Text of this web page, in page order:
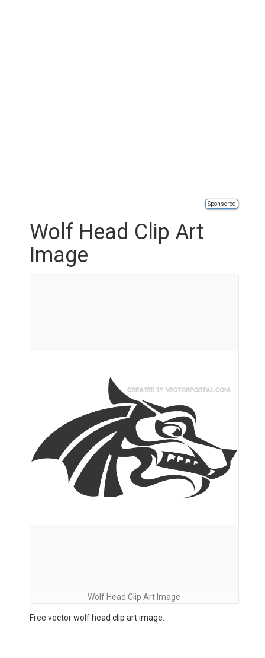
Sponsored
Wolf Head Clip Art
Image
Wolf Head Clip Art Image
Free vector wolf head clip art image.